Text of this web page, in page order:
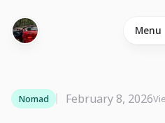
Menu
Nomad February 8, 2026